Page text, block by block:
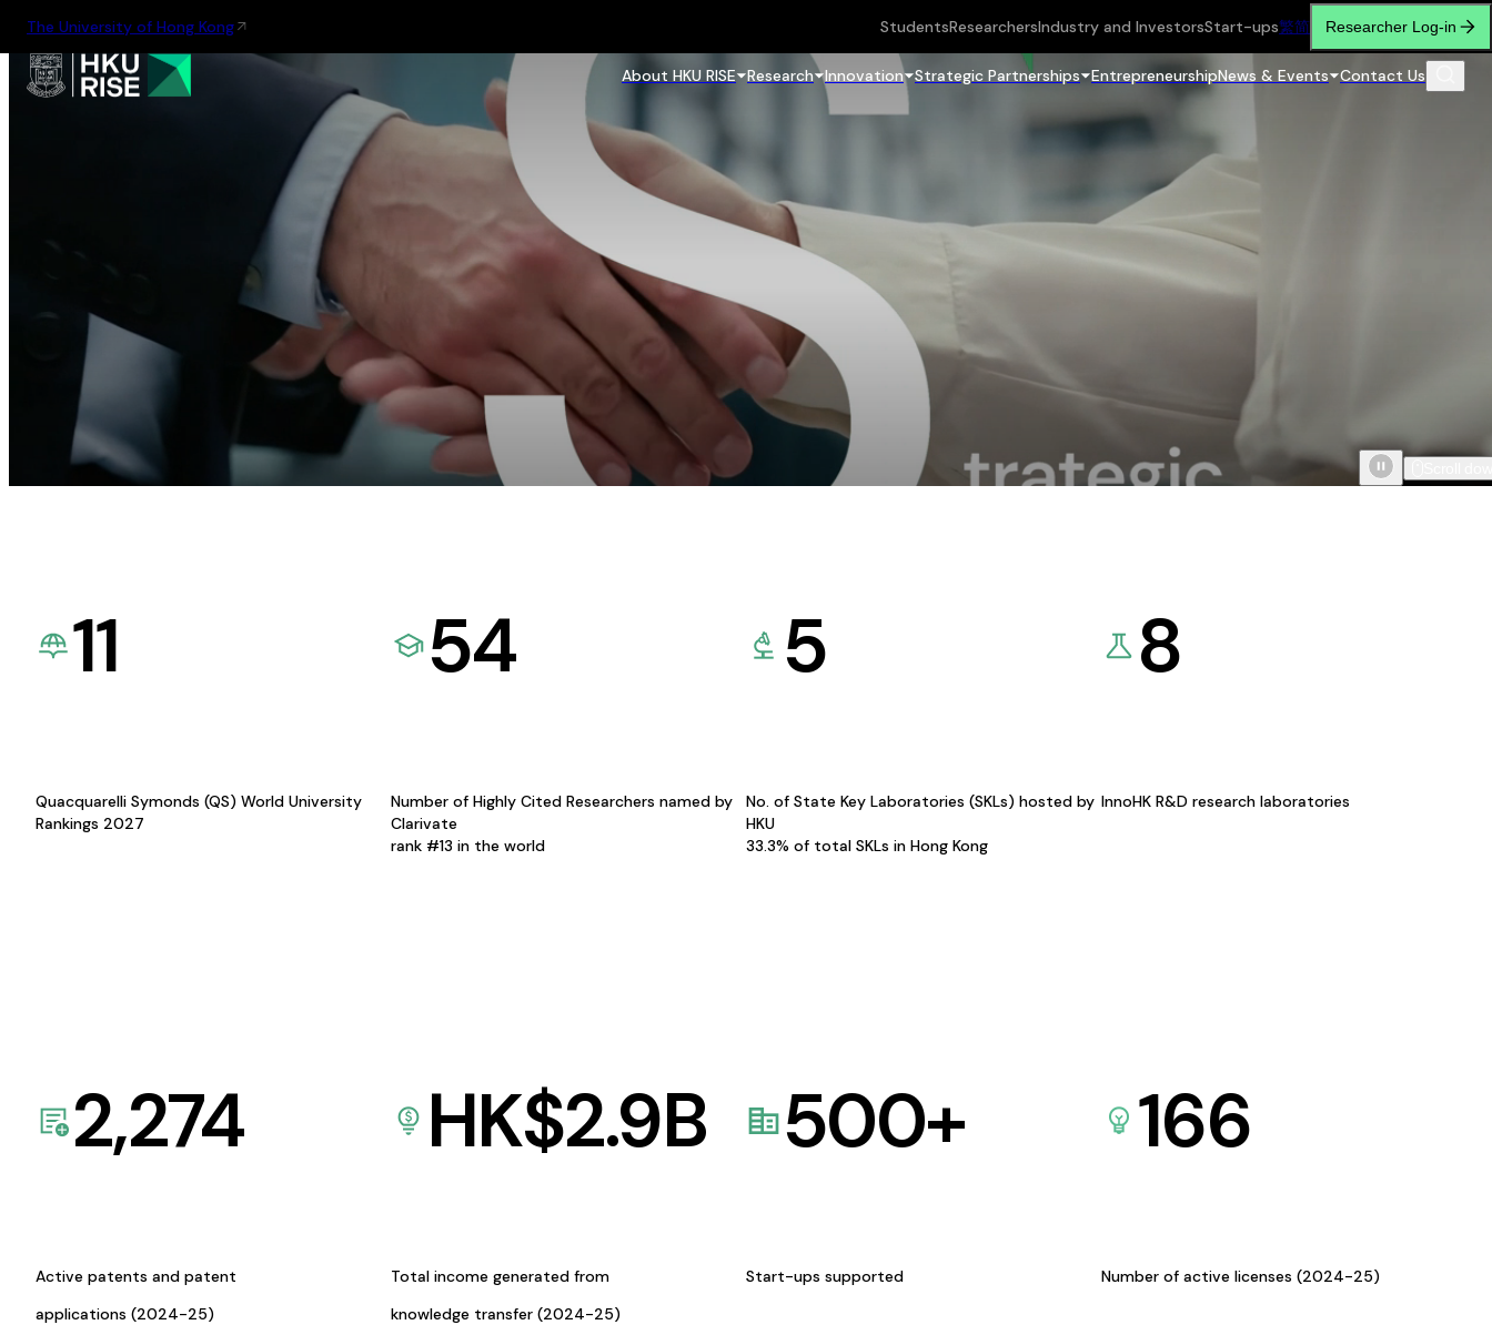
The University of Hong Kong StudentsResearchersIndustry and InvestorsStart-ups繁简 Researcher Log-in
About HKU RISE Research Innovation Strategic Partnerships EntrepreneurshipNews & Events Contact Us
11
Quacquarelli Symonds (QS) World University
Rankings 2027
54
Number of Highly Cited Researchers named by
Clarivate
rank #13 in the world
5
No. of State Key Laboratories (SKLs) hosted by
HKU
33.3% of total SKLs in Hong Kong
8
InnoHK R&D research laboratories
2,274
Active patents and patent
applications (2024-25)
HK$2.9B
Total income generated from
knowledge transfer (2024-25)
500+
Start-ups supported
166
Number of active licenses (2024-25)